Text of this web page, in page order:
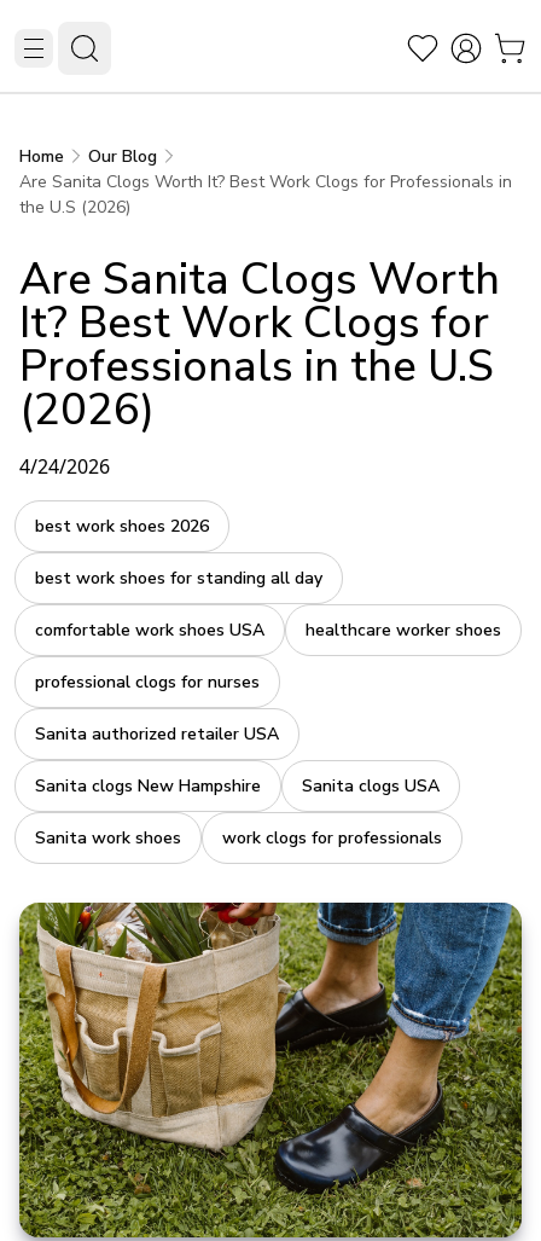
Home
Our Blog
Are Sanita Clogs Worth It? Best Work Clogs for Professionals in
the U.S (2026)
Are Sanita Clogs Worth
It? Best Work Clogs for
Professionals in the U.S
(2026)
4/24/2026
best work shoes 2026
best work shoes for standing all day
comfortable work shoes USA healthcare worker shoes
professional clogs for nurses
Sanita authorized retailer USA
Sanita clogs New Hampshire Sanita clogs USA
Sanita work shoes work clogs for professionals